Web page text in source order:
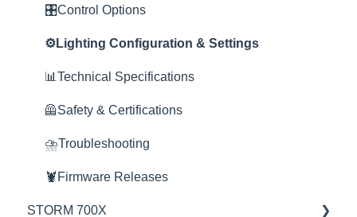
🎛️Control Options
⛈️Troubleshooting
📊Technical Specifications
🦺Safety & Certifications
🦞Firmware Releases
🎛️Control Options
⚙️Lighting Configuration & Settings
📊Technical Specifications
🦺Safety & Certifications
⛈️Troubleshooting
🦞Firmware Releases
STORM 700X